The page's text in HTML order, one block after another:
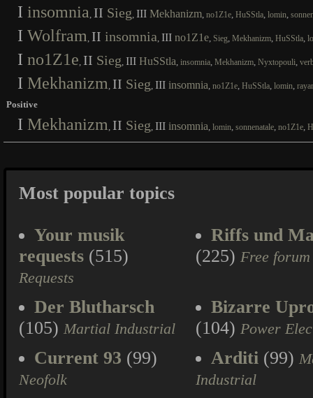
I insomnia , II Sieg, III Mekhanizm, no1Z1e, HuSStla, lomin,
I Wolfram , II insomnia, III no1Z1e, Sieg, Mekhanizm, HuSStla,
I no1Z1e, II Sieg, III HuSStla, insomnia, Mekhanizm, Nyxtopouli,
I Mekhanizm , II Sieg, III insomnia, no1Z1e, HuSStla, lomin,
Positive
I Mekhanizm , II Sieg, III insomnia, lomin, sonnenatale, no1Z1e,
Most popular topics
Your musik
requests (515)
Requests
Riffs und
(225) Free forum
Der Blutharsch
(105) Martial Industrial
Bizarre
(104) Power
Current 93 (99)
Neofolk
Arditi (99)
Industrial